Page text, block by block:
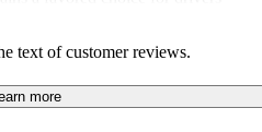
text of customer reviews.
more